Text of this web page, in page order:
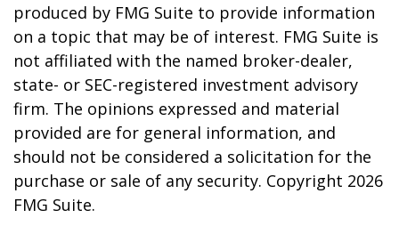
produced by FMG Suite to provide information
on a topic that may be of interest. FMG Suite is
not affiliated with the named broker-dealer,
state- or SEC-registered investment advisory
firm. The opinions expressed and material
provided are for general information, and
should not be considered a solicitation for the
purchase or sale of any security. Copyright 2026
FMG Suite.